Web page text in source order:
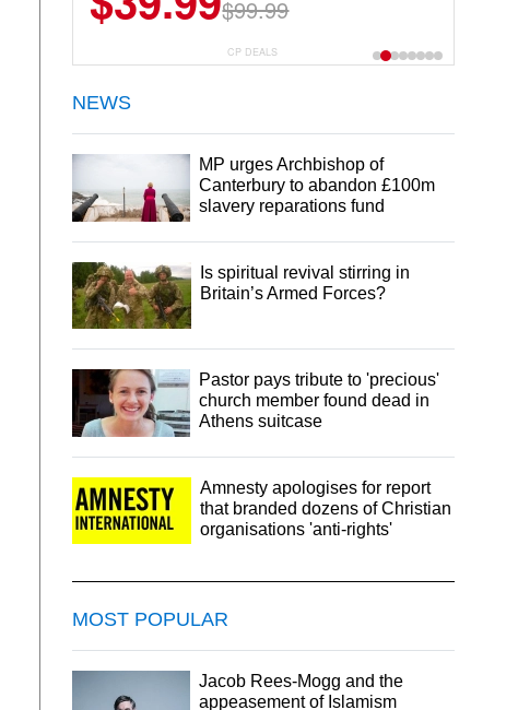
$99.99
$29.99
CP DEALS
NEWS
MP urges Archbishop of
Canterbury to abandon £100m
slavery reparations fund
Is spiritual revival stirring in
Britain’s Armed Forces?
Pastor pays tribute to 'precious'
church member found dead in
Athens suitcase
Amnesty apologises for report
that branded dozens of Christian
organisations 'anti-rights'
MOST POPULAR
Jacob Rees-Mogg and the
appeasement of Islamism